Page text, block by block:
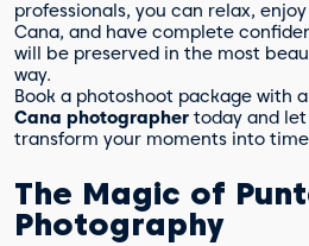
professionals, you can relax,
Cana, and have complete
will be preserved in the most
way.
Book a photoshoot package with a
Cana photographer today and
transform your moments into
The Magic of
Photography